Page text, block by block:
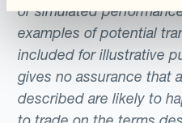
or simulated
examples of potential
included for illustrative
gives no assurance that
described are likely to